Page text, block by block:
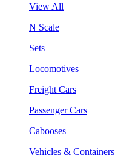
View All
N Scale
Sets
Locomotives
Freight Cars
Passenger Cars
Cabooses
Vehicles & Containers